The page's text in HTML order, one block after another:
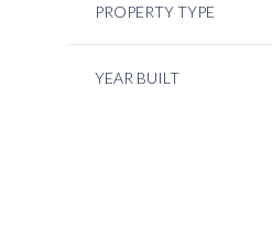
PROPERTY TYPE
YEAR BUILT